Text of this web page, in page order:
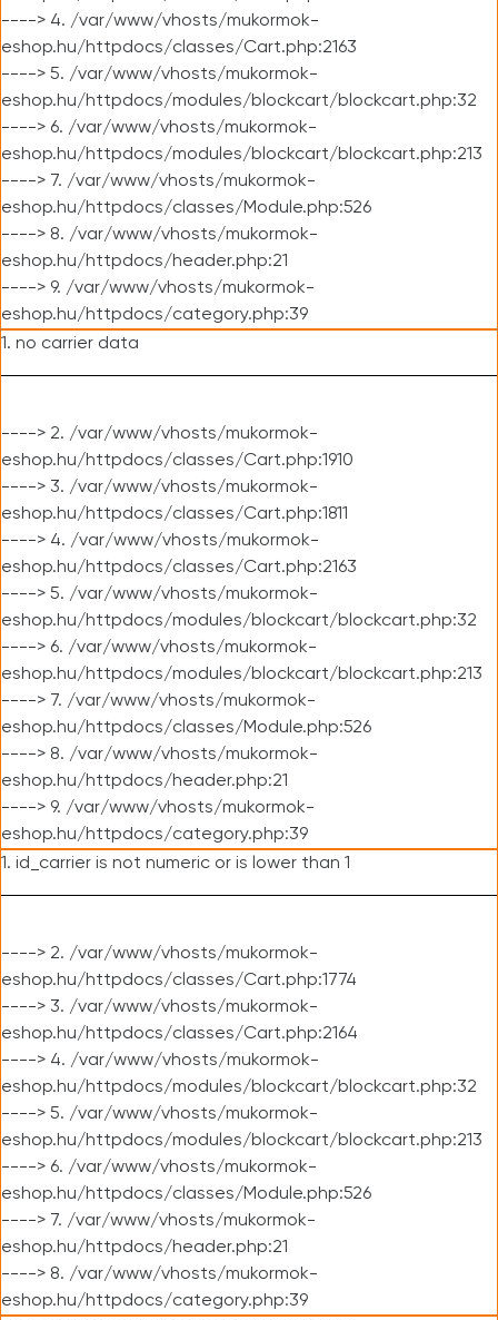
----> 4. /var/www/vhosts/mukormok-
eshop.hu/httpdocs/classes/Cart.php:2163
----> 5. /var/www/vhosts/mukormok-
eshop.hu/httpdocs/modules/blockcart/blockcart.php:32
----> 6. /var/www/vhosts/mukormok-
eshop.hu/httpdocs/modules/blockcart/blockcart.php:213
----> 7. /var/www/vhosts/mukormok-
eshop.hu/httpdocs/classes/Module.php:526
----> 8. /var/www/vhosts/mukormok-
eshop.hu/httpdocs/header.php:21
----> 9. /var/www/vhosts/mukormok-
eshop.hu/httpdocs/category.php:39
1. no carrier data
----> 2. /var/www/vhosts/mukormok-
eshop.hu/httpdocs/classes/Cart.php:1910
----> 3. /var/www/vhosts/mukormok-
eshop.hu/httpdocs/classes/Cart.php:1811
----> 4. /var/www/vhosts/mukormok-
eshop.hu/httpdocs/classes/Cart.php:2163
----> 5. /var/www/vhosts/mukormok-
eshop.hu/httpdocs/modules/blockcart/blockcart.php:32
----> 6. /var/www/vhosts/mukormok-
eshop.hu/httpdocs/modules/blockcart/blockcart.php:213
----> 7. /var/www/vhosts/mukormok-
eshop.hu/httpdocs/classes/Module.php:526
----> 8. /var/www/vhosts/mukormok-
eshop.hu/httpdocs/header.php:21
----> 9. /var/www/vhosts/mukormok-
eshop.hu/httpdocs/category.php:39
1. id_carrier is not numeric or is lower than 1
----> 2. /var/www/vhosts/mukormok-
eshop.hu/httpdocs/classes/Cart.php:1774
----> 3. /var/www/vhosts/mukormok-
eshop.hu/httpdocs/classes/Cart.php:2164
----> 4. /var/www/vhosts/mukormok-
eshop.hu/httpdocs/modules/blockcart/blockcart.php:32
----> 5. /var/www/vhosts/mukormok-
eshop.hu/httpdocs/modules/blockcart/blockcart.php:213
----> 6. /var/www/vhosts/mukormok-
eshop.hu/httpdocs/classes/Module.php:526
----> 7. /var/www/vhosts/mukormok-
eshop.hu/httpdocs/header.php:21
----> 8. /var/www/vhosts/mukormok-
eshop.hu/httpdocs/category.php:39